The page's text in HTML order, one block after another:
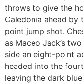
throws to give the
Caledonia ahead
point jump shot.
as Maceo Jack’s
side an eight-point
headed into the
leaving the dark